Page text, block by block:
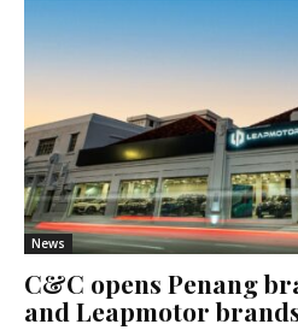
News
C&C opens Penang
and Leapmotor